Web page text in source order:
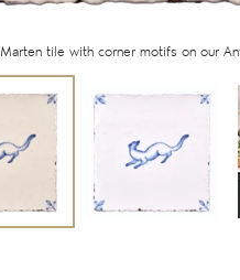
tile with corner motifs on our